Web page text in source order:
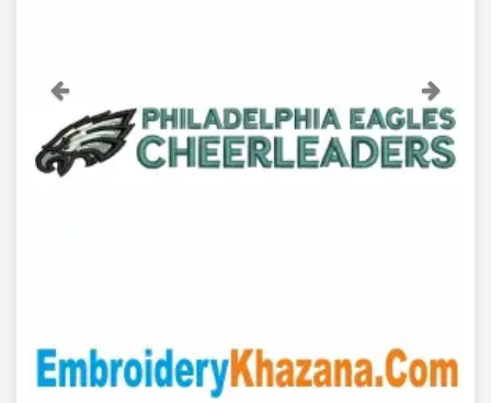
Previous Next